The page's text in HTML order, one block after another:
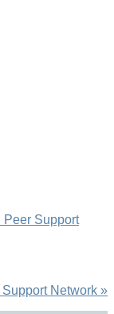
Peer Support
Network »